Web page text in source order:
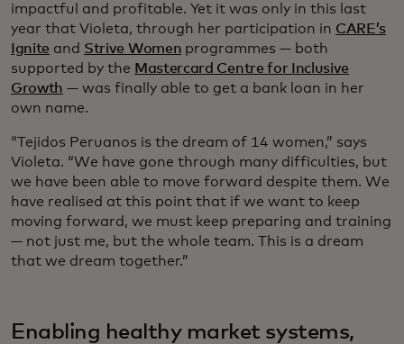
impactful and profitable. Yet it was only in this last
year that Violeta, through her participation in CARE’s
Ignite and Strive Women programmes — both
supported by the Mastercard Centre for Inclusive
Growth — was finally able to get a bank loan in her
own name.
“Tejidos Peruanos is the dream of 14 women,” says
Violeta. “We have gone through many difficulties, but
we have been able to move forward despite them. We
have realised at this point that if we want to keep
moving forward, we must keep preparing and training
— not just me, but the whole team. This is a dream
that we dream together.”
Enabling healthy market systems,